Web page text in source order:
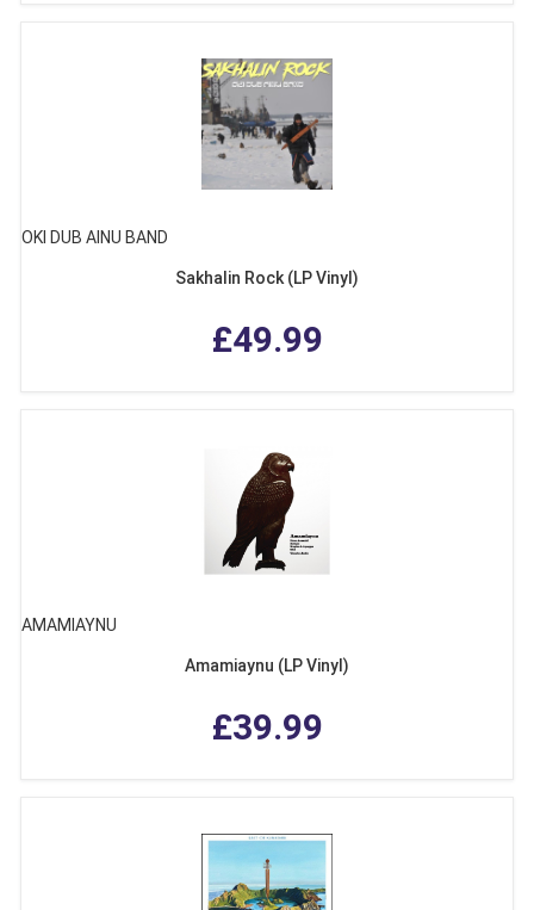
OKI DUB AINU BAND
Sakhalin Rock (LP Vinyl)
£49.99
AMAMIAYNU
Amamiaynu (LP Vinyl)
£39.99